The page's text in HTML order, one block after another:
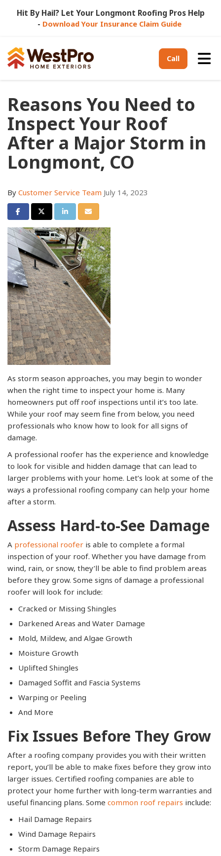
Hit By Hail? Let Your Longmont Roofing Pros Help
- Download Your Insurance Claim Guide
Call
Reasons You Need to
Inspect Your Roof
After a Major Storm in
Longmont, CO
By Customer Service Team July 14, 2023
Share on Facebook
Share on Twitter
Share on LinkedIn
Share via Email
As storm season approaches, you may begin to wonder
when the right time to inspect your home is. Many
homeowners put off roof inspections until it’s too late.
While your roof may seem fine from below, you need
professionals who know how to look for all signs of
damage.
A professional roofer has the experience and knowledge
to look for visible and hidden damage that can lead to
larger problems with your home. Let’s look at some of the
ways a professional roofing company can help your home
after a storm.
Assess Hard-to-See Damage
A professional roofer is able to complete a formal
inspection of your roof. Whether you have damage from
wind, rain, or snow, they’ll be able to find problem areas
before they grow. Some signs of damage a professional
roofer will look for include:
Cracked or Missing Shingles
Darkened Areas and Water Damage
Mold, Mildew, and Algae Growth
Moisture Growth
Uplifted Shingles
Damaged Soffit and Fascia Systems
Warping or Peeling
And More
Fix Issues Before They Grow
After a roofing company provides you with their written
report, you’ll be able to make fixes before they grow into
larger issues. Certified roofing companies are able to
protect your home further with long-term warranties and
useful financing plans. Some common roof repairs include:
Hail Damage Repairs
Wind Damage Repairs
Storm Damage Repairs